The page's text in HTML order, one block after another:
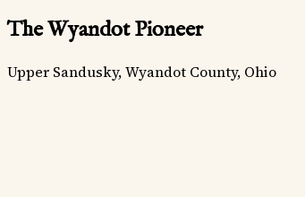
The Wyandot Pioneer
Upper Sandusky, Wyandot County, Ohio